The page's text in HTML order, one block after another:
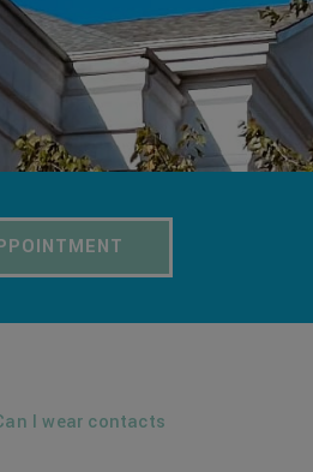
I wear contacts